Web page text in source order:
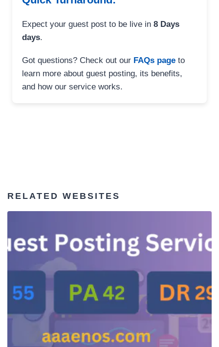
Expect your guest post to be live in 8 Days
days.
Got questions? Check out our FAQs page to
learn more about guest posting, its benefits,
and how our service works.
RELATED WEBSITES